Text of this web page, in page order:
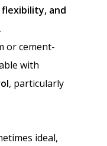
and
.
or cement-
with
, particularly
ideal,